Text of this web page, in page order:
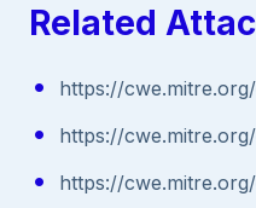
Related
https://
https://
https://